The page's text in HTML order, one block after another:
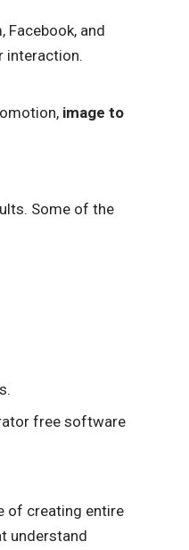
and
interaction.
image to
Some of the
free software
of creating entire
understand